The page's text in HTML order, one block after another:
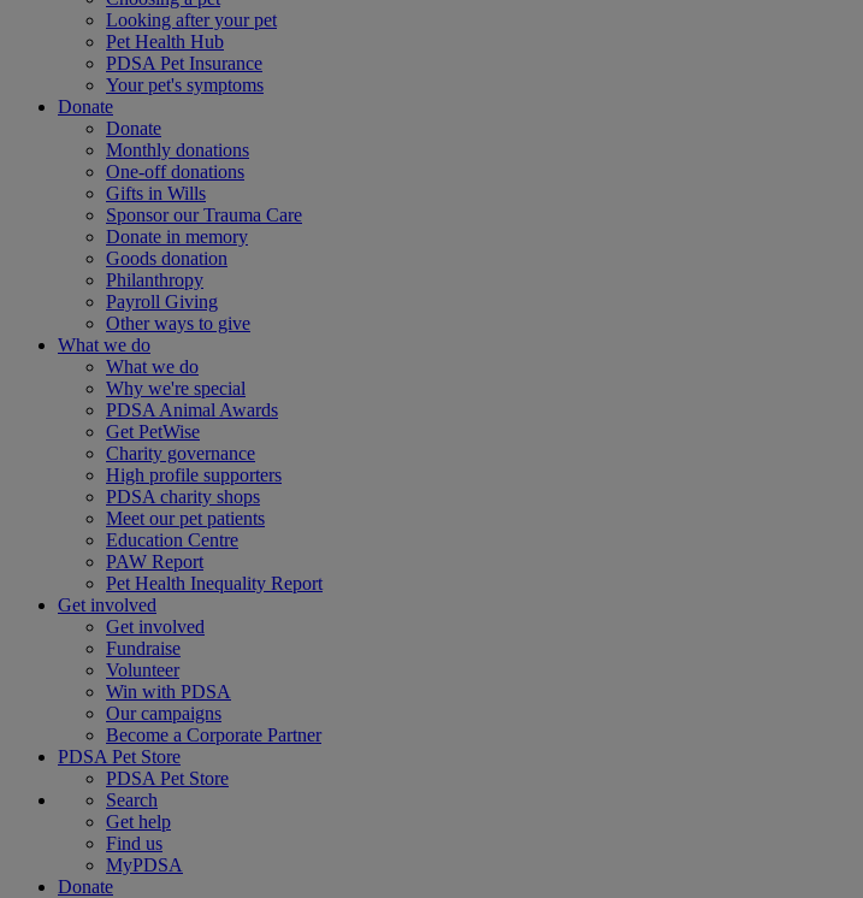
Looking after your pet
Pet Health Hub
PDSA Pet Insurance
Your pet's symptoms
Donate
Donate
Monthly donations
One-off donations
Gifts in Wills
Sponsor our Trauma Care
Donate in memory
Goods donation
Philanthropy
Payroll Giving
Other ways to give
What we do
What we do
Why we're special
PDSA Animal Awards
Get PetWise
Charity governance
High profile supporters
PDSA charity shops
Meet our pet patients
Education Centre
PAW Report
Pet Health Inequality Report
Get involved
Get involved
Fundraise
Volunteer
Win with PDSA
Our campaigns
Become a Corporate Partner
PDSA Pet Store
PDSA Pet Store
Search
Get help
Find us
MyPDSA
Donate